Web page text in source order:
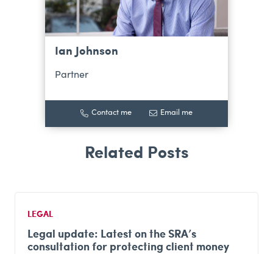
Ian Johnson
Partner
Contact me Email me
LEGAL
Legal update: Latest on the SRA’s
consultation for protecting client money